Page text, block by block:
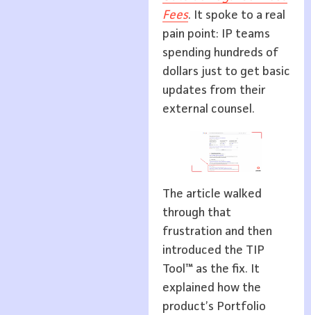
Fees. It spoke to a real
pain point: IP teams
spending hundreds of
dollars just to get basic
updates from their
external counsel.
The article walked
through that
frustration and then
introduced the TIP
Tool™ as the fix. It
explained how the
product’s Portfolio